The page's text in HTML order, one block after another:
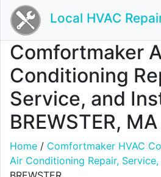
Local HVAC
Comfortmaker
Conditioning
Service, and
BREWSTER, MA
Home / Comfortmaker HVAC
Air Conditioning Repair,